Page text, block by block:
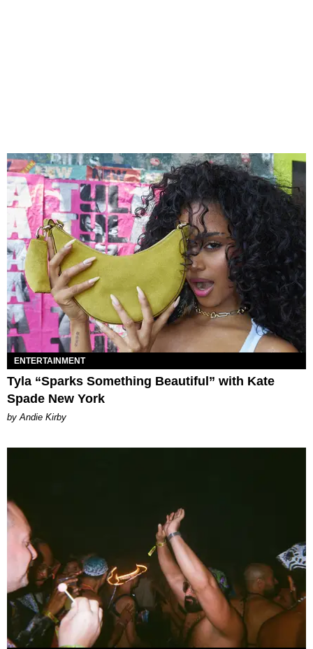
ENTERTAINMENT
Tyla “Sparks Something Beautiful” with Kate
Spade New York
by Andie Kirby